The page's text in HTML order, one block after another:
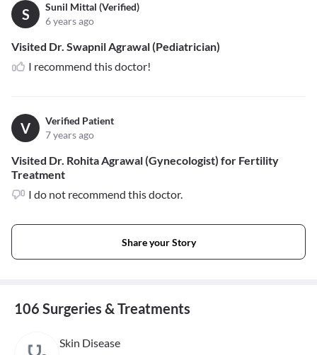
S
Sunil Mittal (Verified)
6 years ago
Visited Dr. Swapnil Agrawal (Pediatrician)
I recommend this doctor!
V
Verified Patient
7 years ago
Visited Dr. Rohita Agrawal (Gynecologist) for Fertility
Treatment
I do not recommend this doctor.
Share your Story
106 Surgeries & Treatments
Skin Disease